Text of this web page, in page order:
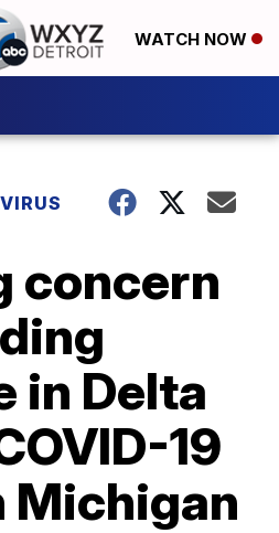
WATCH NOW
concern
in Delta
19
Michigan